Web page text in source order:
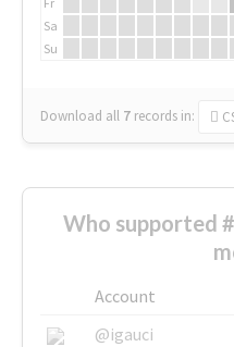
Sa
Su
Download all 7 records in:
Who supported
Account
@igauci